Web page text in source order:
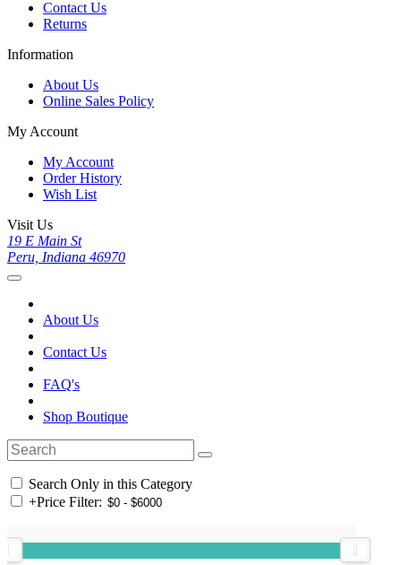
Contact Us
Returns
Information
About Us
Online Sales Policy
My Account
My Account
Order History
Wish List
Visit Us
19 E Main St
Peru, Indiana 46970
About Us
Contact Us
FAQ's
Shop Boutique
Search Only in this Category
+Price Filter: